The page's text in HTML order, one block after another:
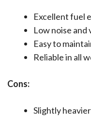
Excellent fuel
Low noise and
Easy to
Reliable in all
Cons:
Slightly